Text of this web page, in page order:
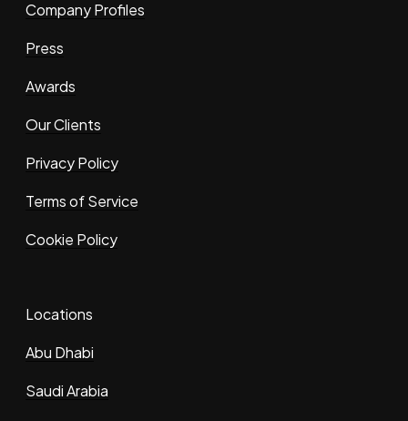
Company Profiles
Press
Awards
Our Clients
Privacy Policy
Terms of Service
Cookie Policy
Locations
Abu Dhabi
Saudi Arabia